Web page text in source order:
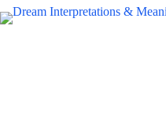
Skip
to